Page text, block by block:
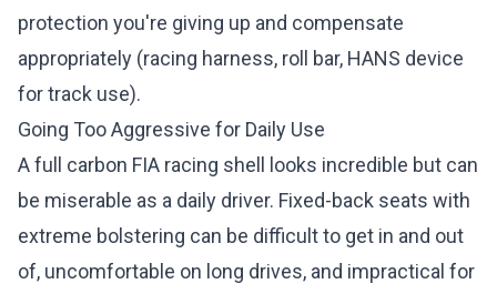
protection you're giving up and compensate
appropriately (racing harness, roll bar, HANS device
for track use).
Going Too Aggressive for Daily Use
A full carbon FIA racing shell looks incredible but can
be miserable as a daily driver. Fixed-back seats with
extreme bolstering can be difficult to get in and out
of, uncomfortable on long drives, and impractical for